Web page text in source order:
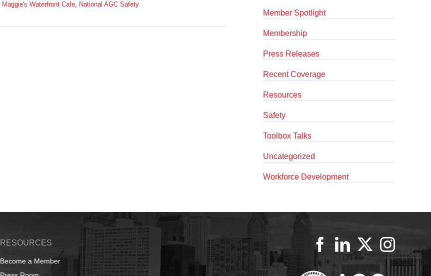
Maggie's Waterfront Cafe, National AGC Safety
Member Spotlight
Membership
Press Releases
Recent Coverage
Resources
Safety
Toolbox Talks
Uncategorized
Workforce Development
RESOURCES
Become a Member